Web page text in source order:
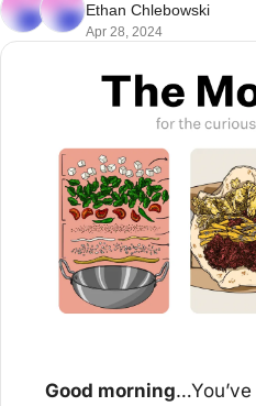
Ethan Chlebowski
Apr 28, 2024
Good morning